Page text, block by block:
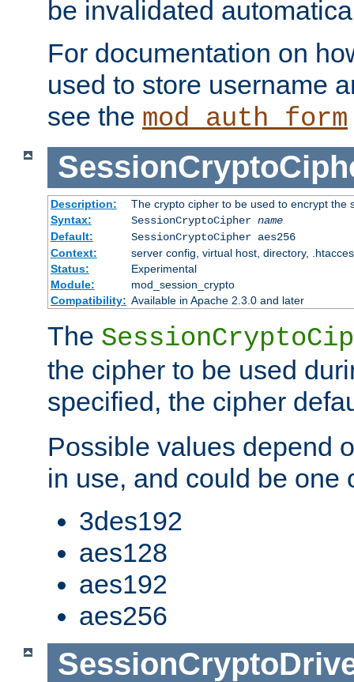
be invalidated
For documentation on
used to store username
see the mod_auth_form
Description:
The crypto cipher to be used to encrypt the
Syntax:
SessionCryptoCipher name
Default:
SessionCryptoCipher aes256
Context:
server config, virtual host, directory,
Status:
Experimental
Module:
mod_session_crypto
Compatibility: Available in Apache 2.3.0 and later
The
the cipher to be used
specified, the cipher
Possible values depend
in use, and could be one
3des192
aes128
aes192
aes256